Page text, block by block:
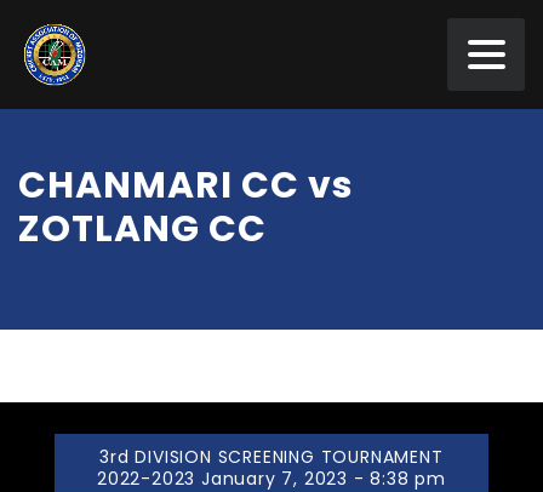
CHANMARI CC vs
ZOTLANG CC
3rd DIVISION SCREENING TOURNAMENT
2022-2023 January 7, 2023 - 8:38 pm